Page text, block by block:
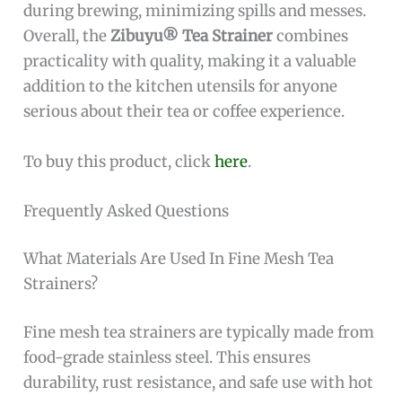
during brewing, minimizing spills and messes.
Overall, theZibuyu® Tea Strainercombines
practicality with quality, making it a valuable
addition to the kitchen utensils for anyone
serious about their tea or coffee experience.
To buy this product, clickhere.
Frequently Asked Questions
What Materials Are Used In Fine Mesh Tea
Strainers?
Fine mesh tea strainers are typically made from
food-grade stainless steel. This ensures
durability, rust resistance, and safe use with hot